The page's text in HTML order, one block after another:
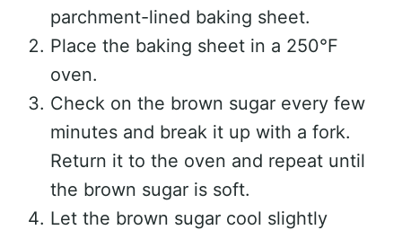
parchment-lined baking sheet.
Place the baking sheet in a 250°F
oven.
Check on the brown sugar every few
minutes and break it up with a fork.
Return it to the oven and repeat until
the brown sugar is soft.
Let the brown sugar cool slightly